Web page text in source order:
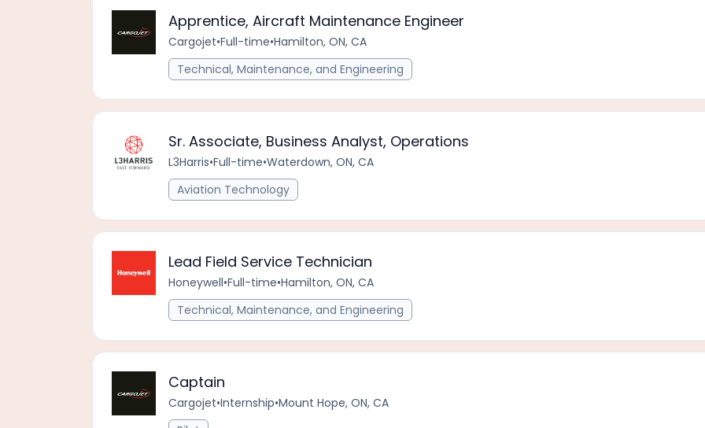
Apprentice, Aircraft Maintenance Engineer
Cargojet•Full-time•Hamilton, ON, CA
Technical, Maintenance, and Engineering
Sr. Associate, Business Analyst, Operations
L3Harris•Full-time•Waterdown, ON, CA
Aviation Technology
Lead Field Service Technician
Honeywell•Full-time•Hamilton, ON, CA
Technical, Maintenance, and Engineering
Captain
Cargojet•Internship•Mount Hope, ON, CA